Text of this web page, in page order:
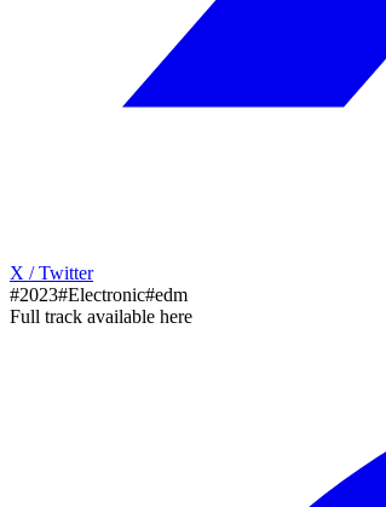
X / Twitter
#2023#Electronic#edm
Full track available here